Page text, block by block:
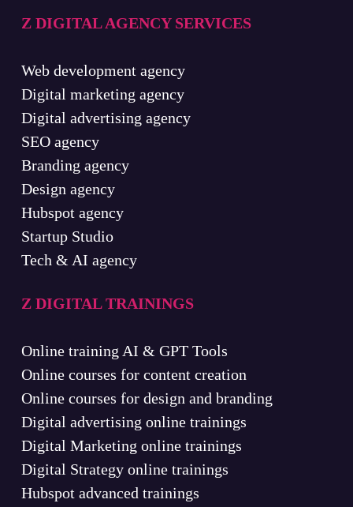
Z DIGITAL AGENCY SERVICES
Web development agency
Digital marketing agency
Digital advertising agency
SEO agency
Branding agency
Design agency
Hubspot agency
Startup Studio
Tech & AI agency
Z DIGITAL TRAININGS
Online training AI & GPT Tools
Online courses for content creation
Online courses for design and branding
Digital advertising online trainings
Digital Marketing online trainings
Digital Strategy online trainings
Hubspot advanced trainings